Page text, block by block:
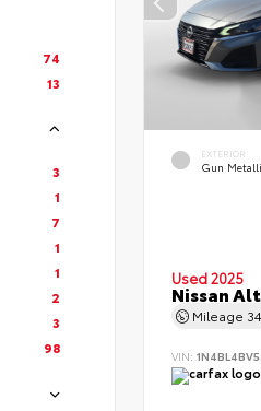
74
13
3
1
7
1
1
2
3
98
EXTERIOR
Gun
Used 2025
Nissan
Mileage
VIN: